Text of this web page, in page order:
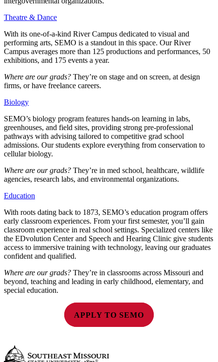
Theatre & Dance
With its one-of-a-kind River Campus dedicated to visual and
performing arts, SEMO is a standout in this space. Our River
Campus averages more than 125 productions and performances, 50
exhibitions, and 175 events a year.
Where are our grads? They’re on stage and on screen, at design
firms, or have freelance careers.
Biology
SEMO’s biology program features hands-on learning in labs,
greenhouses, and field sites, providing strong pre-professional
pathways with advising tailored to competitive grad school
admissions. Our students explore everything from conservation to
cellular biology.
Where are our grads? They’re in med school, healthcare, wildlife
agencies, research labs, and environmental organizations.
Education
With roots dating back to 1873, SEMO’s education program offers
early classroom experiences. From your first semester, you’ll gain
classroom experience in real school settings. Specialized centers like
the EDvolution Center and Speech and Hearing Clinic give students
access to immersive training with technology, leaving our graduates
confident and qualified.
Where are our grads? They’re in classrooms across Missouri and
beyond, teaching and leading in early childhood, elementary, and
special education.
APPLY TO SEMO